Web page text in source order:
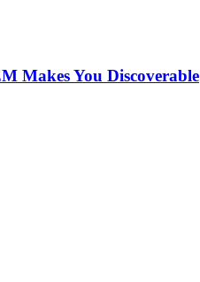
Makes You Discoverable